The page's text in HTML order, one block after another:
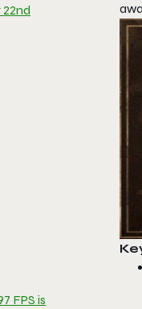
FPS is